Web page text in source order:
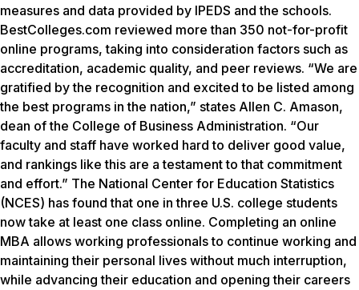
measures and data provided by IPEDS and the schools.
BestColleges.com reviewed more than 350 not-for-profit
online programs, taking into consideration factors such as
accreditation, academic quality, and peer reviews. “We are
gratified by the recognition and excited to be listed among
the best programs in the nation,” states Allen C. Amason,
dean of the College of Business Administration. “Our
faculty and staff have worked hard to deliver good value,
and rankings like this are a testament to that commitment
and effort.” The National Center for Education Statistics
(NCES) has found that one in three U.S. college students
now take at least one class online. Completing an online
MBA allows working professionals to continue working and
maintaining their personal lives without much interruption,
while advancing their education and opening their careers